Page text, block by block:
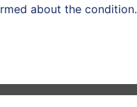
about the condition.